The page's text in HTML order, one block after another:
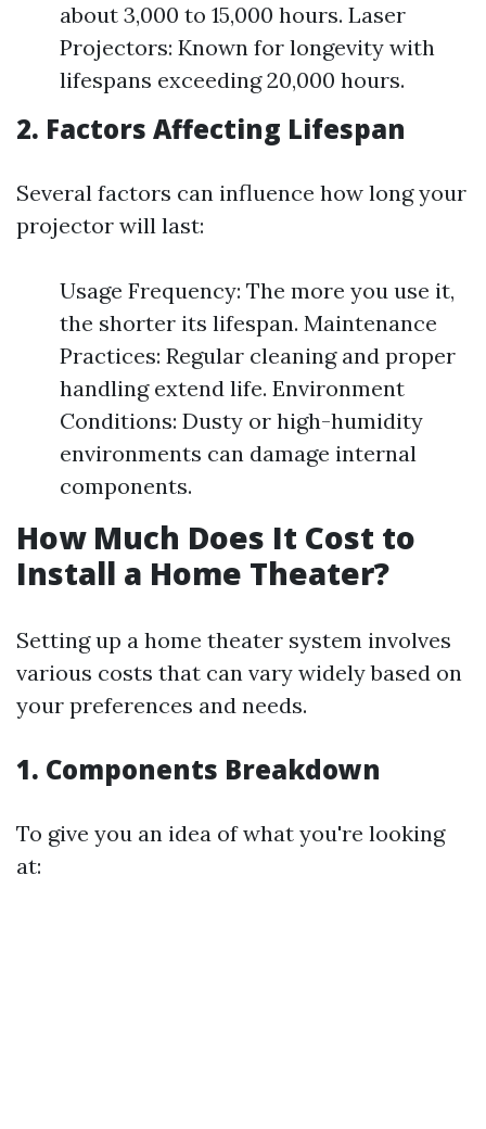
about 3,000 to 15,000 hours. Laser
Projectors: Known for longevity with
lifespans exceeding 20,000 hours.
2. Factors Affecting Lifespan
Several factors can influence how long your
projector will last:
Usage Frequency: The more you use it,
the shorter its lifespan. Maintenance
Practices: Regular cleaning and proper
handling extend life. Environment
Conditions: Dusty or high-humidity
environments can damage internal
components.
How Much Does It Cost to
Install a Home Theater?
Setting up a home theater system involves
various costs that can vary widely based on
your preferences and needs.
1. Components Breakdown
To give you an idea of what you're looking
at: